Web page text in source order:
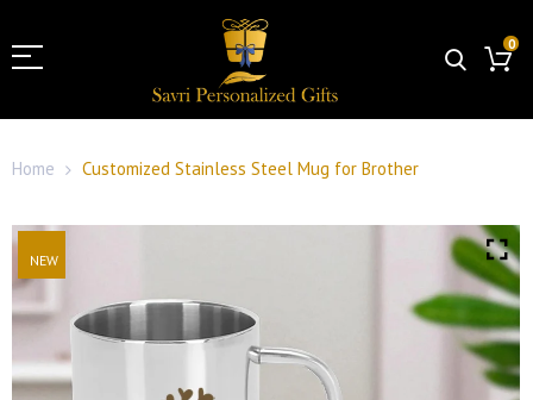
0
Home Customized Stainless Steel Mug for Brother
NEW